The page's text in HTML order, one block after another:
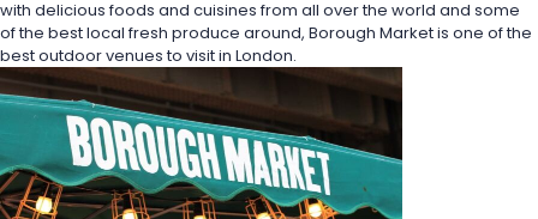
with delicious foods and cuisines from all over the world and some
of the best local fresh produce around, Borough Market is one of the
best outdoor venues to visit in London.